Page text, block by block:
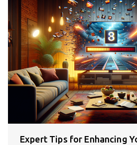
Expert Tips for Enhancing